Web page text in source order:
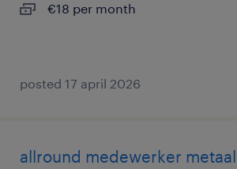
€18 per month
posted 17 april 2026
allround medewerker metaal